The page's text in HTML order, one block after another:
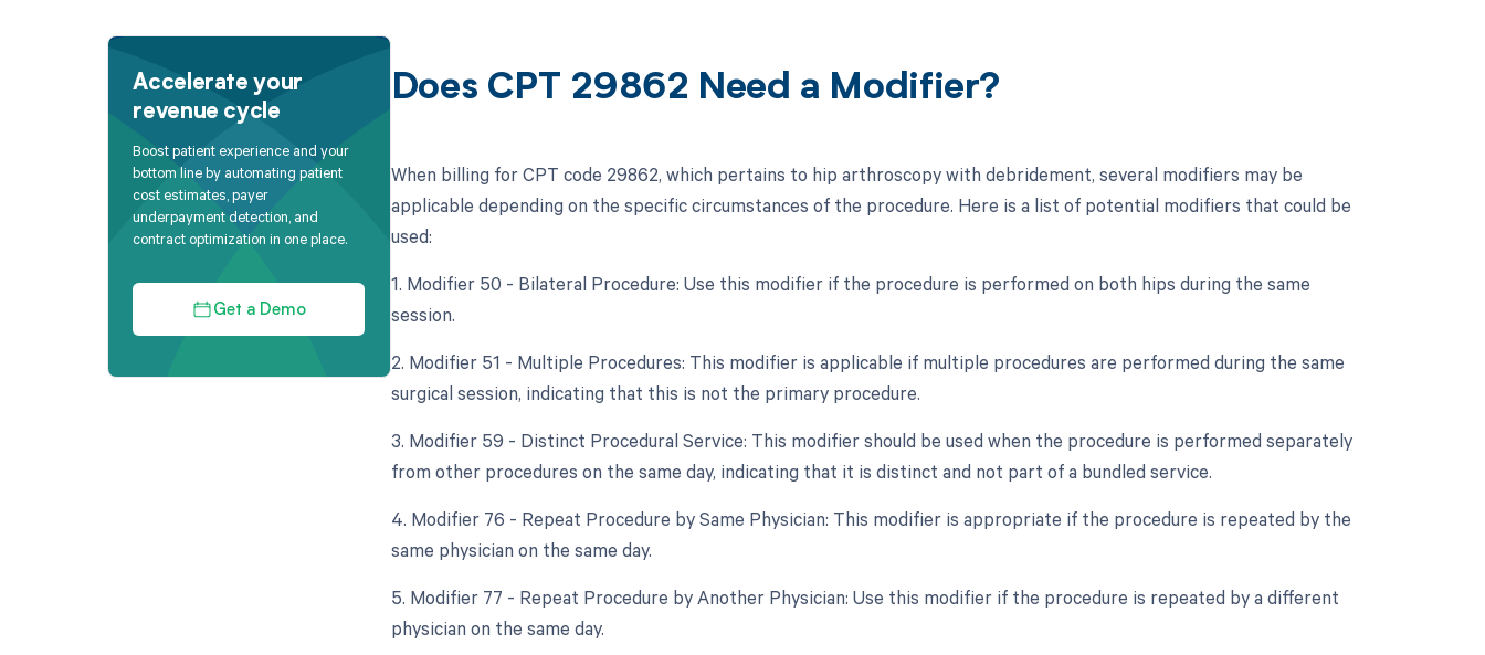
Accelerate your
revenue cycle
Boost patient experience and your
bottom line by automating patient
cost estimates, payer
underpayment detection, and
contract optimization in one place.
Get a Demo
Does CPT 29862 Need a Modifier?
When billing for CPT code 29862, which pertains to hip arthroscopy with debridement, several modifiers may be
applicable depending on the specific circumstances of the procedure. Here is a list of potential modifiers that could be
used:
1. Modifier 50 - Bilateral Procedure: Use this modifier if the procedure is performed on both hips during the same
session.
2. Modifier 51 - Multiple Procedures: This modifier is applicable if multiple procedures are performed during the same
surgical session, indicating that this is not the primary procedure.
3. Modifier 59 - Distinct Procedural Service: This modifier should be used when the procedure is performed separately
from other procedures on the same day, indicating that it is distinct and not part of a bundled service.
4. Modifier 76 - Repeat Procedure by Same Physician: This modifier is appropriate if the procedure is repeated by the
same physician on the same day.
5. Modifier 77 - Repeat Procedure by Another Physician: Use this modifier if the procedure is repeated by a different
physician on the same day.